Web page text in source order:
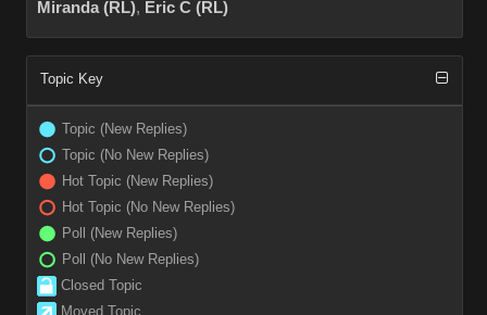
Miranda (RL), Eric C (RL)
Topic Key
Topic (New Replies)
Topic (No New Replies)
Hot Topic (New Replies)
Hot Topic (No New Replies)
Poll (New Replies)
Poll (No New Replies)
Closed Topic
Moved Topic